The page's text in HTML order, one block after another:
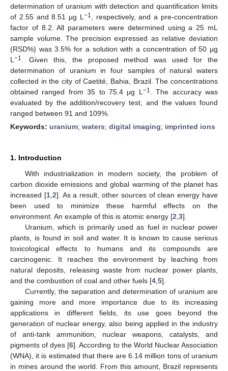
determination of uranium with detection and quantification limits
of 2.55 and 8.51 µg L −1
, respectively, and a pre-concentration
factor of 8.2. All parameters were determined using a 25 mL
sample volume. The precision expressed as relative deviation
(RSD%) was 3.5% for a solution with a concentration of 50 µg
L −1
. Given this, the proposed method was used for the
determination of uranium in four samples of natural waters
collected in the city of Caetité, Bahia, Brazil. The concentrations
obtained ranged from 35 to 75.4 μg L −1
. The accuracy was
evaluated by the addition/recovery test, and the values found
ranged between 91 and 109%.
Keywords: uranium; waters; digital imaging; imprinted ions
1. Introduction
With industrialization in modern society, the problem of
carbon dioxide emissions and global warming of the planet has
increased [1, 2]. As a result, other sources of clean energy have
been used to minimize these harmful effects on the
environment. An example of this is atomic energy [2 3].
Uranium, which is primarily used as fuel in nuclear power
plants, is found in soil and water. It is known to cause serious
toxicological effects to humans and its compounds are
carcinogenic. It reaches the environment by leaching from
natural deposits, releasing waste from nuclear power plants,
and the combustion of coal and other fuels [4 5].
Currently, the separation and determination of uranium are
gaining more and more importance due to its increasing
applications in different fields, its use goes beyond the
generation of nuclear energy, also being applied in the industry
of anti-tank ammunition, nuclear weapons, catalysts, and
pigments of dyes [6]. According to the World Nuclear Association
(WNA), it is estimated that there are 6.14 million tons of uranium
in mines around the world. From this amount, Brazil represents